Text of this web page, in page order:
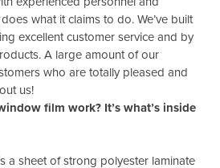
what it claims to do. We’ve built
excellent customer service and by
A large amount of our
who are totally pleased and
us!
film work? It’s what’s inside
a sheet of strong polyester laminate